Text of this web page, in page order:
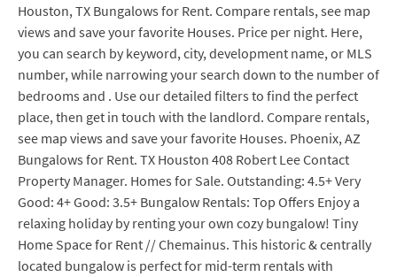
Houston, TX Bungalows for Rent. Compare rentals, see map
views and save your favorite Houses. Price per night. Here,
you can search by keyword, city, development name, or MLS
number, while narrowing your search down to the number of
bedrooms and . Use our detailed filters to find the perfect
place, then get in touch with the landlord. Compare rentals,
see map views and save your favorite Houses. Phoenix, AZ
Bungalows for Rent. TX Houston 408 Robert Lee Contact
Property Manager. Homes for Sale. Outstanding: 4.5+ Very
Good: 4+ Good: 3.5+ Bungalow Rentals: Top Offers Enjoy a
relaxing holiday by renting your own cozy bungalow! Tiny
Home Space for Rent // Chemainus. This historic & centrally
located bungalow is perfect for mid-term rentals with